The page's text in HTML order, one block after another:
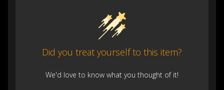
Did you treat yourself to this item?
We'd love to know what you thought of it!